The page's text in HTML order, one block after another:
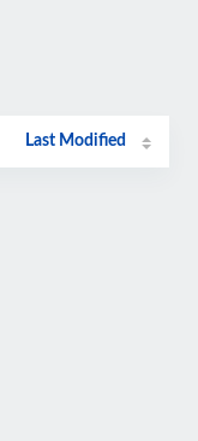
Last Modified